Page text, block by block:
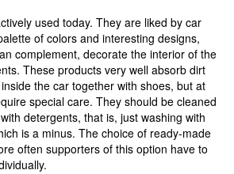
used today. They are liked by car
of colors and interesting designs,
complement, decorate the interior of the
These products very well absorb dirt
the car together with shoes, but at
special care. They should be cleaned
detergents, that is, just washing with
is a minus. The choice of ready-made
often supporters of this option have to